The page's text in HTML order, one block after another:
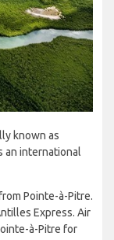
known as
an international
Pointe-à-Pitre.
Express. Air
à-Pitre for